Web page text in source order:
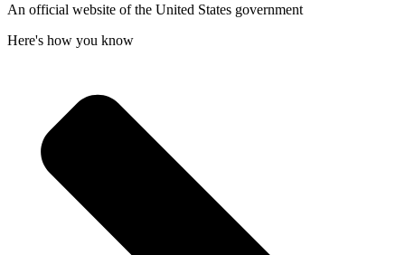
An official website of the United States government
Here's how you know